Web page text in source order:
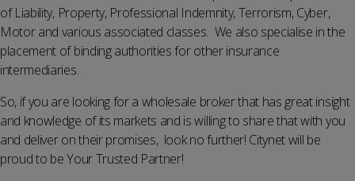
of Liability, Property, Professional Indemnity, Terrorism, Cyber,
Motor and various associated classes. We also specialise in the
placement of binding authorities for other insurance
intermediaries.
So, if you are looking for a wholesale broker that has great insight
and knowledge of its markets and is willing to share that with you
and deliver on their promises, look no further! Citynet will be
proud to be Your Trusted Partner!